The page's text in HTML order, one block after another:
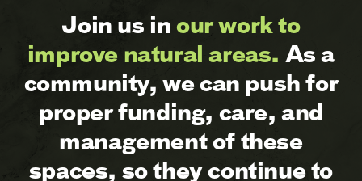
Join us inour work to
improve natural areas. As a
community, we can push for
proper funding, care, and
management of these
spaces, so they continue to